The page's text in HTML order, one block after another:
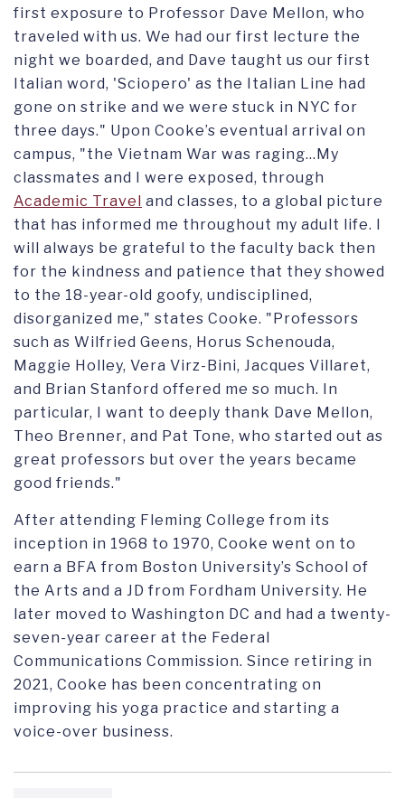
first exposure to Professor Dave Mellon, who
traveled with us. We had our first lecture the
night we boarded, and Dave taught us our first
Italian word, 'Sciopero' as the Italian Line had
gone on strike and we were stuck in NYC for
three days." Upon Cooke’s eventual arrival on
campus, "the Vietnam War was raging…My
classmates and I were exposed, through
Academic Travel and classes, to a global picture
that has informed me throughout my adult life. I
will always be grateful to the faculty back then
for the kindness and patience that they showed
to the 18-year-old goofy, undisciplined,
disorganized me," states Cooke. "Professors
such as Wilfried Geens, Horus Schenouda,
Maggie Holley, Vera Virz-Bini, Jacques Villaret,
and Brian Stanford offered me so much. In
particular, I want to deeply thank Dave Mellon,
Theo Brenner, and Pat Tone, who started out as
great professors but over the years became
good friends."
After attending Fleming College from its
inception in 1968 to 1970, Cooke went on to
earn a BFA from Boston University’s School of
the Arts and a JD from Fordham University. He
later moved to Washington DC and had a twenty-
seven-year career at the Federal
Communications Commission. Since retiring in
2021, Cooke has been concentrating on
improving his yoga practice and starting a
voice-over business.